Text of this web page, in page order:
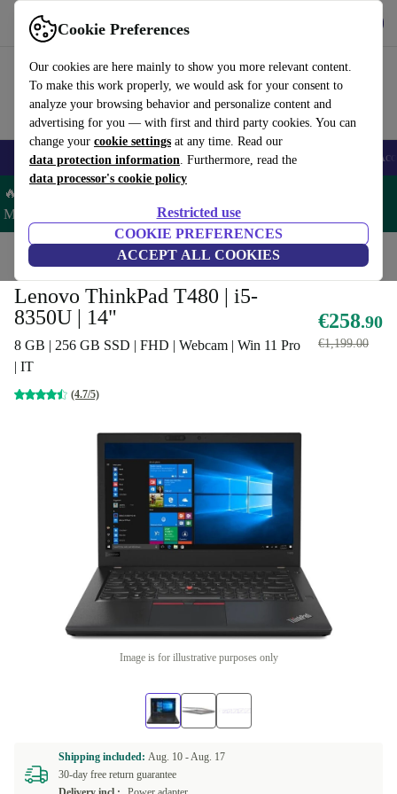
Cookie Preferences
Our cookies are here mainly to show you more relevant content.
To make this work properly, we would ask for your consent to
analyze your browsing behavior and personalize content and
advertising for you — with first and third party cookies. You can
change your cookie settings at any time. Read our
data protection information. Furthermore, read the
data processor's cookie policy
Restricted use
COOKIE PREFERENCES
ACCEPT ALL COOKIES
Use refurbed fast and easy
🎒 Back to school Smartphones Laptops Tablets Smartwatches
🔥 Save 5% MORE on ALL MacBooks and iPads – Code:
MACPAD5 –
Home Laptops Lenovo Laptops
Lenovo ThinkPad T480 | i5-
8350U | 14"
8 GB | 256 GB SSD | FHD | Webcam | Win 11 Pro
| IT
(4.7/5)
€258.90
€1,199.00
Image is for illustrative purposes only
Shipping included: Aug. 10 -Aug. 17
30-day free return guarantee